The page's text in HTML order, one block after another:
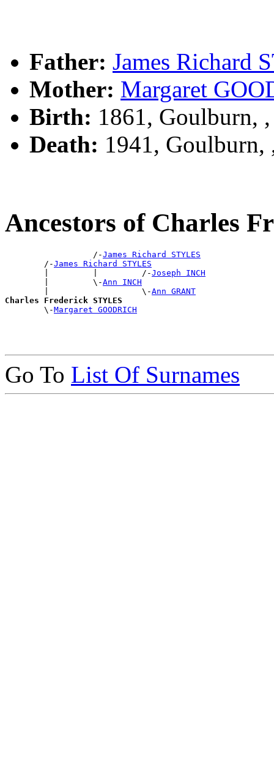
Father: James Richard
Mother: Margaret
Birth: 1861, Goulburn,
Death: 1941, Goulburn,
Ancestors of Charles
                  /-
James Richard STYLES
        /-
James Richard STYLES
        |         |         /-
Joseph INCH
        |         \-
Ann INCH
        |                   \-
Ann GRANT
Charles Frederick STYLES
\-Margaret GOODRICH
Go To List Of Surnames